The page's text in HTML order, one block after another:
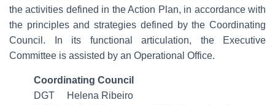
the activities defined in the Action Plan, in accordance with
the principles and strategies defined by the Coordinating
Council. In its functional articulation, the Executive
Committee is assisted by an Operational Office.
Coordinating Council
DGT Helena Ribeiro